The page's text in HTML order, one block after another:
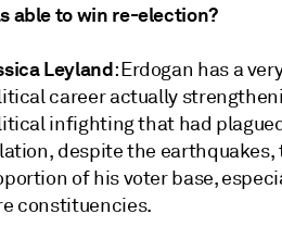
able to win re-election?
Leyland: Erdogan has a
career actually
infighting that had
despite the earthquakes,
of his voter base,
constituencies.